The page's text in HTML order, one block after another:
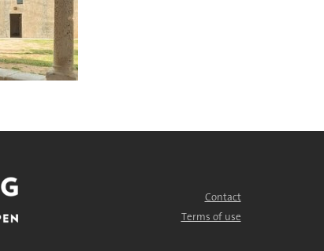
Contact
Terms of use